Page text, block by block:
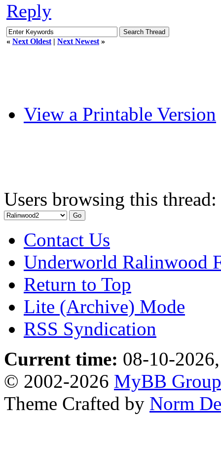
Reply
« Next Oldest | Next Newest »
View a Printable Version
Users browsing this
Contact Us
Underworld Ralinwood
Return to Top
Lite (Archive) Mode
RSS Syndication
Current time: 08-10-
© 2002-2026 MyBB Group
Theme Crafted by Norm